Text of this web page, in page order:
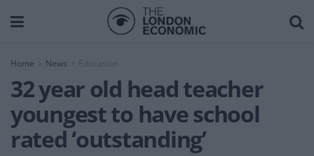
Home News
32 year old head teacher
youngest to have school
rated ‘outstanding’